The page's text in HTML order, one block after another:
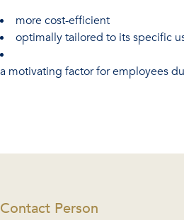
more cost-efficient
optimally tailored to its specific
a motivating factor for employees
Contact Person